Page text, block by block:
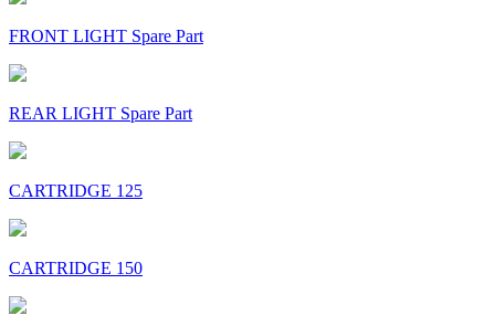
FRONT LIGHT Spare Part
REAR LIGHT Spare Part
CARTRIDGE 125
CARTRIDGE 150